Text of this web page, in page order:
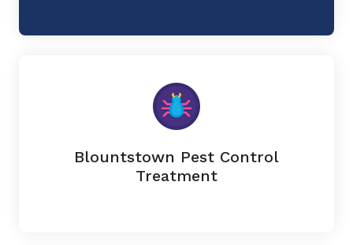
Blountstown Pest Control
Treatment